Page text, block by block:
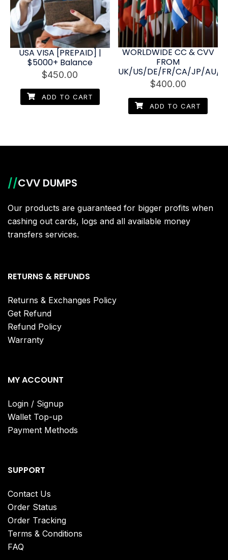
USA VISA [PREPAID] |
$5000+ Balance
$450.00
ADD TO CART
WORLDWIDE CC & CVV
FROM
UK/US/DE/FR/CA/JP/AU/
$400.00
ADD TO CART
//CVV DUMPS
Our products are guaranteed for bigger profits when
cashing out cards, logs and all available money
transfers services.
RETURNS & REFUNDS
Returns & Exchanges Policy
Get Refund
Refund Policy
Warranty
MY ACCOUNT
Login / Signup
Wallet Top-up
Payment Methods
SUPPORT
Contact Us
Order Status
Order Tracking
Terms & Conditions
FAQ